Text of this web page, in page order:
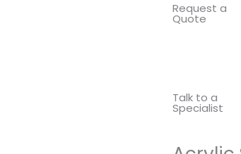
Request a
Quote
Talk to a
Specialist